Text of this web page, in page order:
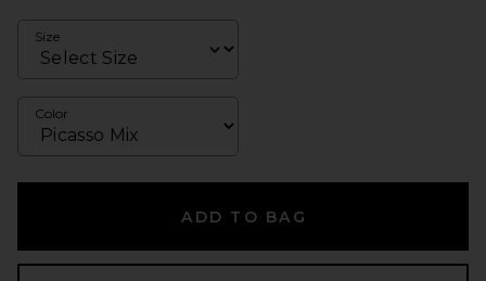
Size
Color
ADD TO BAG